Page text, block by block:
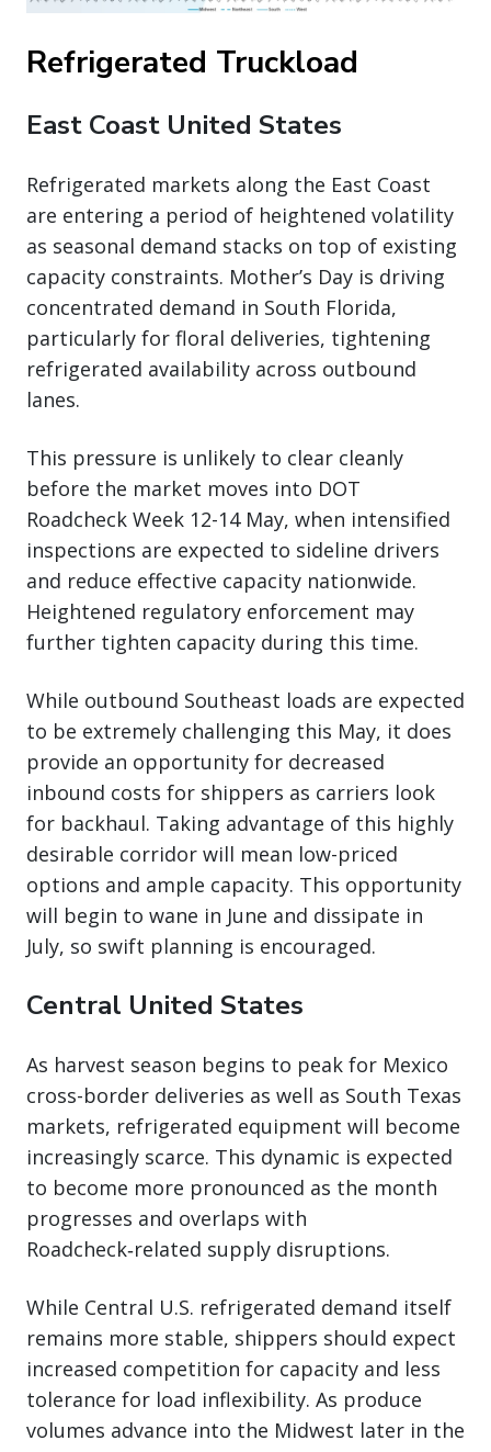
Refrigerated Truckload
East Coast United States
Refrigerated markets along the East Coast
are entering a period of heightened volatility
as seasonal demand stacks on top of existing
capacity constraints. Mother’s Day is driving
concentrated demand in South Florida,
particularly for floral deliveries, tightening
refrigerated availability across outbound
lanes.
This pressure is unlikely to clear cleanly
before the market moves into DOT
Roadcheck Week 12-14 May, when intensified
inspections are expected to sideline drivers
and reduce effective capacity nationwide.
Heightened regulatory enforcement may
further tighten capacity during this time.
While outbound Southeast loads are expected
to be extremely challenging this May, it does
provide an opportunity for decreased
inbound costs for shippers as carriers look
for backhaul. Taking advantage of this highly
desirable corridor will mean low-priced
options and ample capacity. This opportunity
will begin to wane in June and dissipate in
July, so swift planning is encouraged.
Central United States
As harvest season begins to peak for Mexico
cross-border deliveries as well as South Texas
markets, refrigerated equipment will become
increasingly scarce. This dynamic is expected
to become more pronounced as the month
progresses and overlaps with
Roadcheck‑related supply disruptions.
While Central U.S. refrigerated demand itself
remains more stable, shippers should expect
increased competition for capacity and less
tolerance for load inflexibility. As produce
volumes advance into the Midwest later in the